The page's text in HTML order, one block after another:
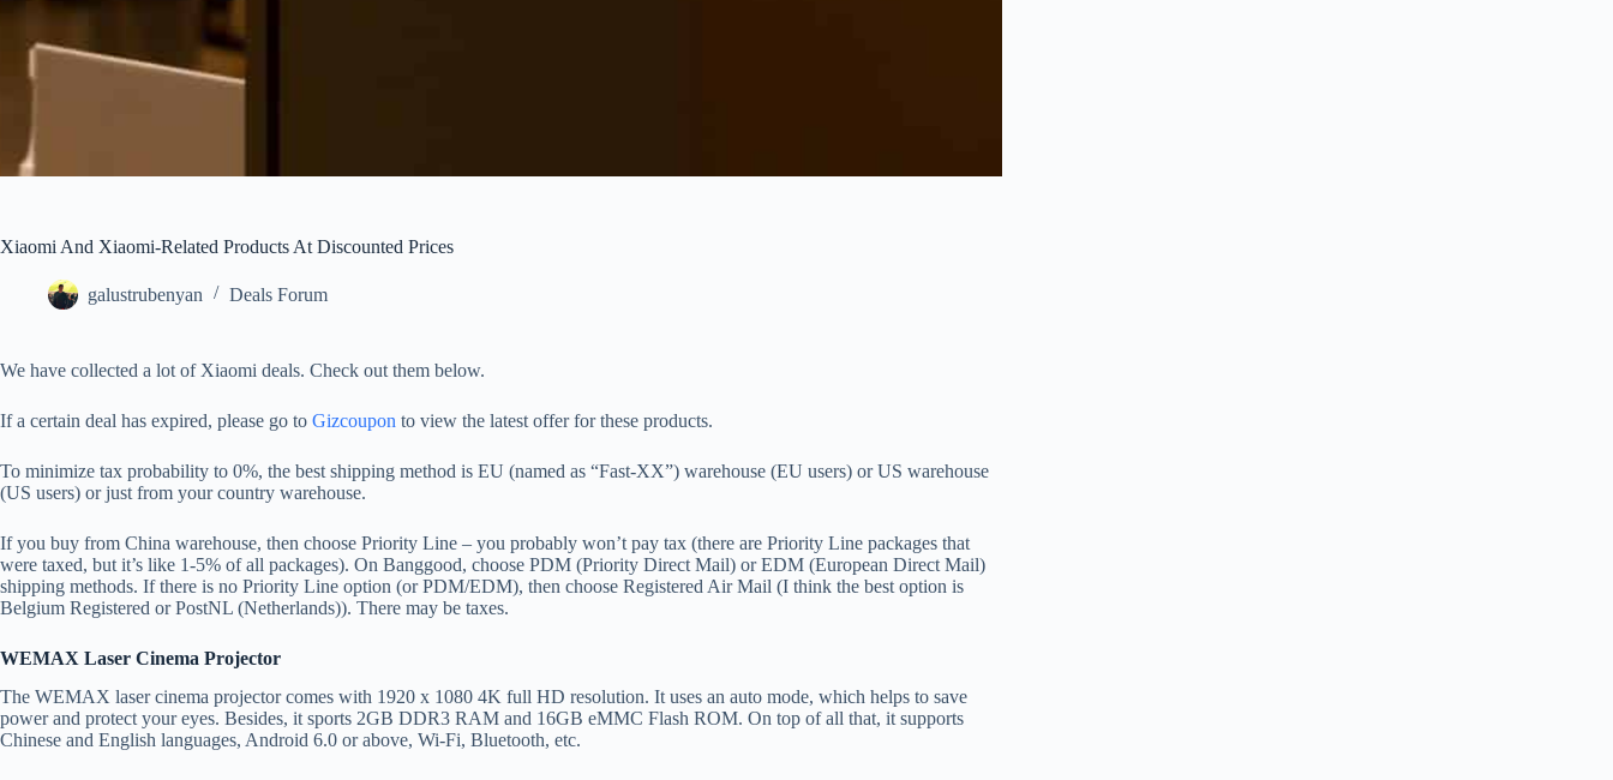
Xiaomi And Xiaomi-Related Products At Discounted Prices
galustrubenyan Deals Forum
We have collected a lot of Xiaomi deals. Check out them below.
If a certain deal has expired, please go to Gizcoupon to view the latest offer for these products.
To minimize tax probability to 0%, the best shipping method is EU (named as “Fast-XX”) warehouse (EU users) or US warehouse
(US users) or just from your country warehouse.
If you buy from China warehouse, then choose Priority Line – you probably won’t pay tax (there are Priority Line packages that
were taxed, but it’s like 1-5% of all packages). On Banggood, choose PDM (Priority Direct Mail) or EDM (European Direct Mail)
shipping methods. If there is no Priority Line option (or PDM/EDM), then choose Registered Air Mail (I think the best option is
Belgium Registered or PostNL (Netherlands)). There may be taxes.
WEMAX Laser Cinema Projector
The WEMAX laser cinema projector comes with 1920 x 1080 4K full HD resolution. It uses an auto mode, which helps to save
power and protect your eyes. Besides, it sports 2GB DDR3 RAM and 16GB eMMC Flash ROM. On top of all that, it supports
Chinese and English languages, Android 6.0 or above, Wi-Fi, Bluetooth, etc.